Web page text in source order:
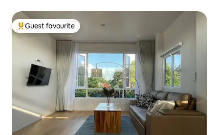
Top guest favourite
Guest favourite